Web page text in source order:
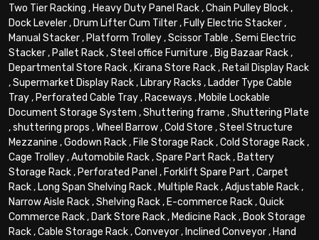
Two Tier Racking , Heavy Duty Panel Rack,Chain Pulley Block,
Dock Leveler, Drum Lifter Cum Tilter, Fully Electric Stacker,
Manual Stacker, Platform Trolley,Scissor Table ,Semi Electric
Stacker, Pallet Rack,Steel office Furniture , Big Bazaar Rack,
Departmental Store Rack, Kirana Store Rack, Retail Display Rack
,Supermarket Display Rack, Library Racks , Ladder Type Cable
Tray, Perforated Cable Tray, Raceways , Mobile Lockable
Document Storage System ,Shuttering frame ,Shuttering Plate
,shuttering props ,Wheel Barrow,Cold Store ,Steel Structure
Mezzanine ,Godown Rack, File Storage Rack,Cold Storage Rack,
Cage Trolley,Automobile Rack,Spare Part Rack, Battery
Storage Rack, Perforated Panel , Forklift Spare Part ,Carpet
Rack, Long Span Shelving Rack, Multiple Rack,Adjustable Rack,
Narrow Aisle Rack,Shelving Rack, E-commerce Rack,Quick
Commerce Rack, Dark Store Rack, Medicine Rack, Book Storage
Rack,Cable Storage Rack,Conveyor, Inclined Conveyor, Hand